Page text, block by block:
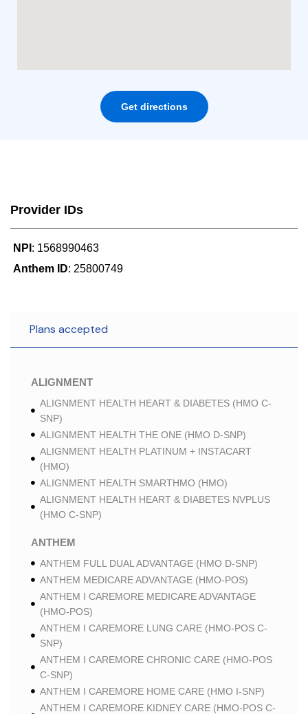
Get directions
Provider IDs
NPI : 1568990463
Anthem ID: 25800749
Plans accepted
ALIGNMENT
ALIGNMENT HEALTH HEART & DIABETES (HMO C-
SNP)
ALIGNMENT HEALTH THE ONE (HMO D-SNP)
ALIGNMENT HEALTH PLATINUM + INSTACART
(HMO)
ALIGNMENT HEALTH SMARTHMO (HMO)
ALIGNMENT HEALTH HEART & DIABETES NVPLUS
(HMO C-SNP)
ANTHEM
ANTHEM FULL DUAL ADVANTAGE (HMO D-SNP)
ANTHEM MEDICARE ADVANTAGE (HMO-POS)
ANTHEM I CAREMORE MEDICARE ADVANTAGE
(HMO-POS)
ANTHEM I CAREMORE LUNG CARE (HMO-POS C-
SNP)
ANTHEM I CAREMORE CHRONIC CARE (HMO-POS
C-SNP)
ANTHEM I CAREMORE HOME CARE (HMO I-SNP)
ANTHEM I CAREMORE KIDNEY CARE (HMO-POS C-